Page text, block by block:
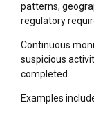
patterns,
regulatory
Continuous
suspicious
completed.
Examples